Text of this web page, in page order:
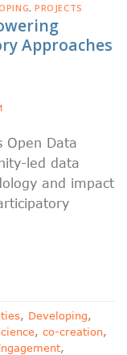
,PROJECTS
Approaches
Open Data
led data
and impact
, Developing,
, co-creation,
,